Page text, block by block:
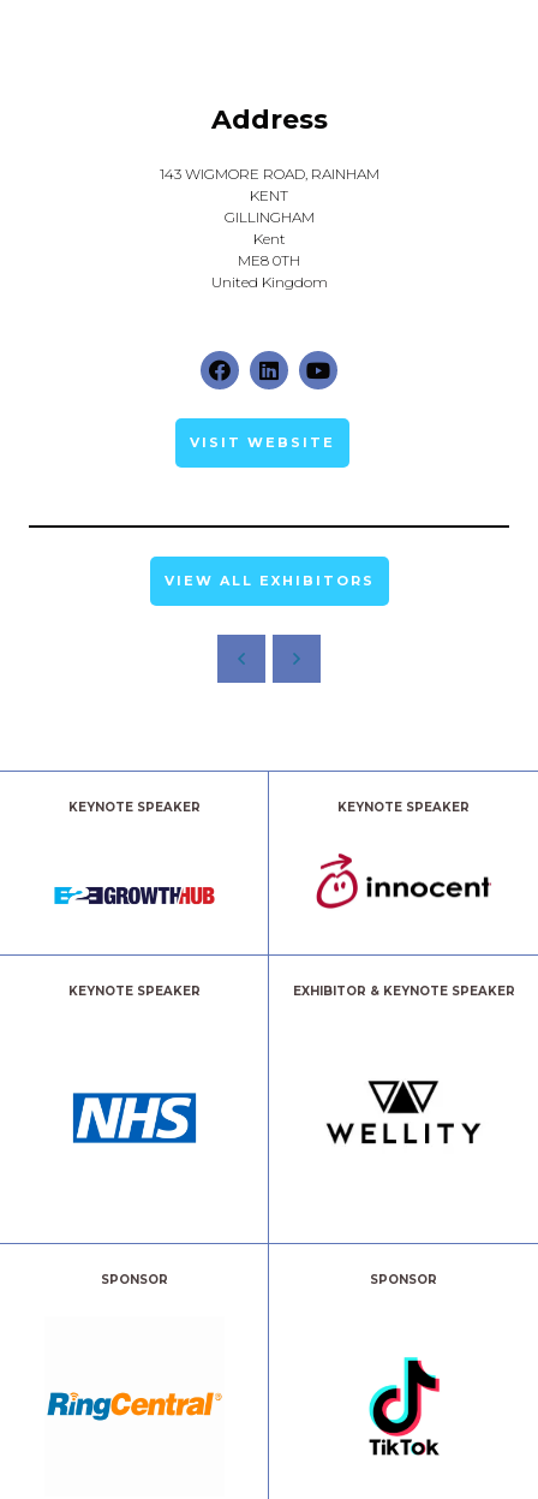
Address
143 WIGMORE ROAD, RAINHAM
KENT
GILLINGHAM
Kent
ME8 0TH
United Kingdom
VISIT WEBSITE
VIEW ALL EXHIBITORS
KEYNOTE SPEAKER KEYNOTE SPEAKER
KEYNOTE SPEAKER EXHIBITOR & KEYNOTE SPEAKER
SPONSOR SPONSOR